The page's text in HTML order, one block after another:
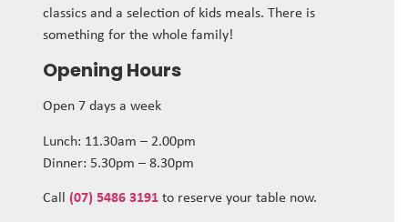
classics and a selection of kids meals. There is
something for the whole family!
Opening Hours
Open 7 days a week
Lunch: 11.30am – 2.00pm
Dinner: 5.30pm – 8.30pm
Call (07) 5486 3191 to reserve your table now.